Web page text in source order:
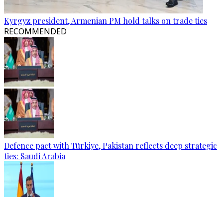
Kyrgyz president, Armenian PM hold talks on trade ties
RECOMMENDED
Defence pact with Türkiye, Pakistan reflects deep strategic
ties: Saudi Arabia